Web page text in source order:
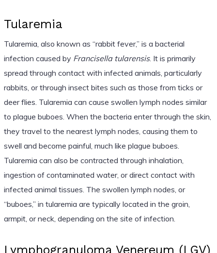
Tularemia
Tularemia, also known as “rabbit fever,” is a bacterial
infection caused by Francisella tularensis. It is primarily
spread through contact with infected animals, particularly
rabbits, or through insect bites such as those from ticks or
deer flies. Tularemia can cause swollen lymph nodes similar
to plague buboes. When the bacteria enter through the skin,
they travel to the nearest lymph nodes, causing them to
swell and become painful, much like plague buboes.
Tularemia can also be contracted through inhalation,
ingestion of contaminated water, or direct contact with
infected animal tissues. The swollen lymph nodes, or
“buboes,” in tularemia are typically located in the groin,
armpit, or neck, depending on the site of infection.
Lymphogranuloma Venereum (LGV)